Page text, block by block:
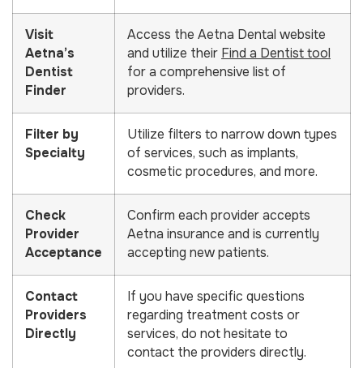
Visit
Aetna’s
Dentist
Finder
Access the Aetna Dental website
and utilize their Find a Dentist tool
for a comprehensive list of
providers.
Filter by
Specialty
Utilize filters to narrow down types
of services, such as implants,
cosmetic procedures, and more.
Check
Provider
Acceptance
Confirm each provider accepts
Aetna insurance and is currently
accepting new patients.
Contact
Providers
Directly
If you have specific questions
regarding treatment costs or
services, do not hesitate to
contact the providers directly.